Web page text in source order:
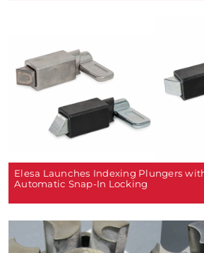
Elesa Launches Indexing Plungers
Automatic Snap-In Locking